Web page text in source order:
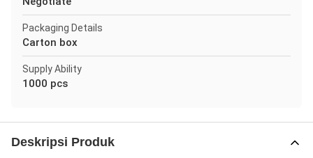
Packaging Details
Carton box
Supply Ability
1000 pcs
Deskripsi Produk